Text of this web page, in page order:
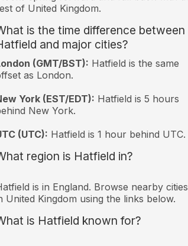
of United Kingdom.
is the time difference between
and major cities?
(GMT/BST): Hatfield is the same
as London.
York (EST/EDT): Hatfield is 5 hours
New York.
(UTC): Hatfield is 1 hour behind UTC.
region is Hatfield in?
is in England. Browse nearby cities
United Kingdom using the links below.
is Hatfield known for?